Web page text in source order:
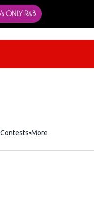
Contests More